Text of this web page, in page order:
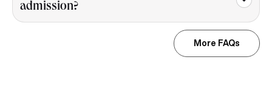
admission?
More FAQs